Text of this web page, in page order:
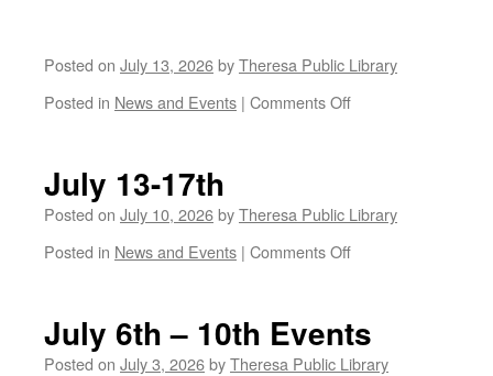
Posted on July 13, 2026byTheresa Public Library
Posted in News and Events | Comments Offon
July 13-17th
Posted on July 10, 2026byTheresa Public Library
Posted in News and Events | Comments Offon
July 6th – 10th Events
Posted on July 3, 2026byTheresa Public Library